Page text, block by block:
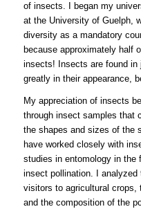
of insects. I began my
at the University of Guelph,
diversity as a mandatory
because approximately half
insects! Insects are found in
greatly in their appearance,
My appreciation of insects
through insect samples that
the shapes and sizes of the
have worked closely with
studies in entomology in the
insect pollination. I
visitors to agricultural crops,
and the composition of the